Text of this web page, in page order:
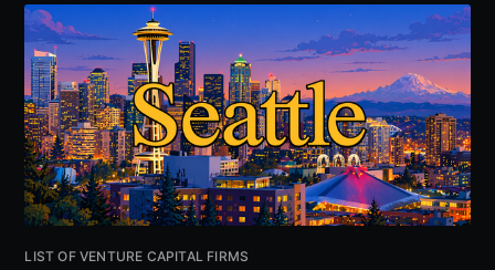
LIST OF VENTURE CAPITAL FIRMS